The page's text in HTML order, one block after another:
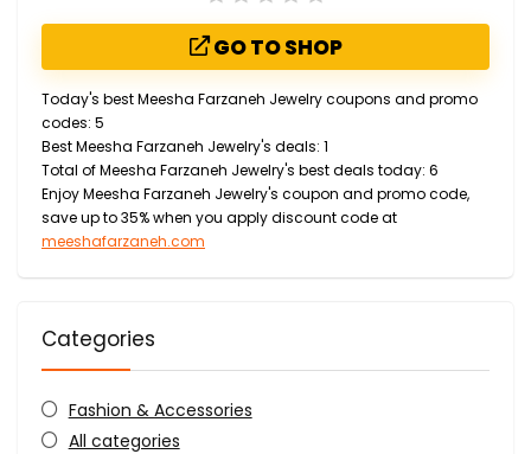
GO TO SHOP
Today's best Meesha Farzaneh Jewelry coupons and promo
codes: 5
Best Meesha Farzaneh Jewelry's deals: 1
Total of Meesha Farzaneh Jewelry's best deals today: 6
Enjoy Meesha Farzaneh Jewelry's coupon and promo code,
save up to 35% when you apply discount code at
meeshafarzaneh.com
Categories
Fashion & Accessories
All categories